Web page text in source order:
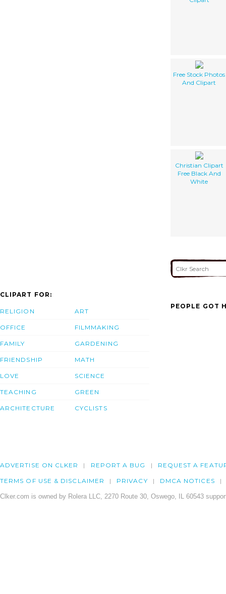
Free Stock Photos
And Clipart
Christian Clipart
Free Black And
White
CLIPART FOR:
RELIGION
OFFICE
FAMILY
FRIENDSHIP
LOVE
TEACHING
ARCHITECTURE
ART
FILMMAKING
GARDENING
MATH
SCIENCE
GREEN
CYCLISTS
PEOPLE GOT
ADVERTISE ON CLKER REPORT A BUG REQUEST A
TERMS OF USE & DISCLAIMER PRIVACY DMCA NOTICES
Clker.com is owned by Rolera LLC, 2270 Route 30, Oswego, IL 60543